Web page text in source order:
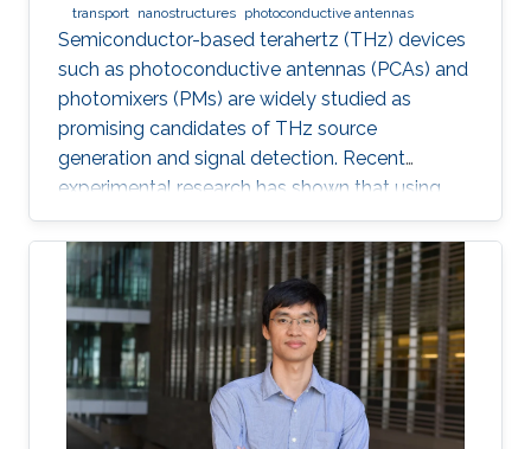
transport nanostructures photoconductive antennas
Semiconductor-based terahertz (THz) devices
such as photoconductive antennas (PCAs) and
photomixers (PMs) are widely studied as
promising candidates of THz source
generation and signal detection. Recent
experimental research has shown that using
nanostructures in the design of these devices
dramatically enhances their optical-to-THz
conversion efficiency, possibly allowing their
use in widespread industrial applications.
However, the nanostructures also increase the
complexity of design and fabrication.